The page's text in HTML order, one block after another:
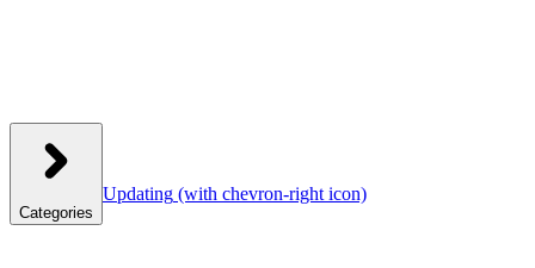
Categories
Updating (with chevron-right icon)